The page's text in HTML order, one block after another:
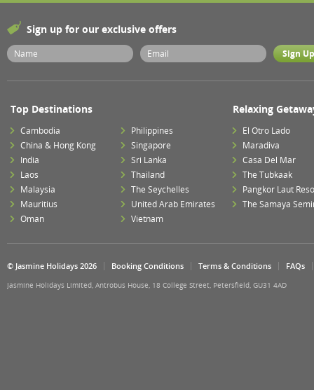
Sign up for our exclusive offers
Top Destinations
Cambodia
China & Hong Kong
India
Laos
Malaysia
Mauritius
Oman
Philippines
Singapore
Sri Lanka
Thailand
The Seychelles
United Arab Emirates
Vietnam
Relaxing
El Otro Lado
Maradiva
Casa Del Mar
The Tubkaak
Pangkor Laut
The Samaya
© Jasmine Holidays 2026 Booking Conditions Terms & Conditions FAQs
Jasmine Holidays Limited, Antrobus House, 18 College Street, Petersfield, GU31 4AD